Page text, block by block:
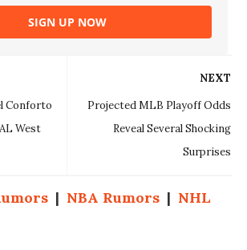
SIGN UP NOW
NEXT
Projected MLB Playoff Odds
Reveal Several Shocking
Surprises
Conforto
West
| NBA Rumors| NHL